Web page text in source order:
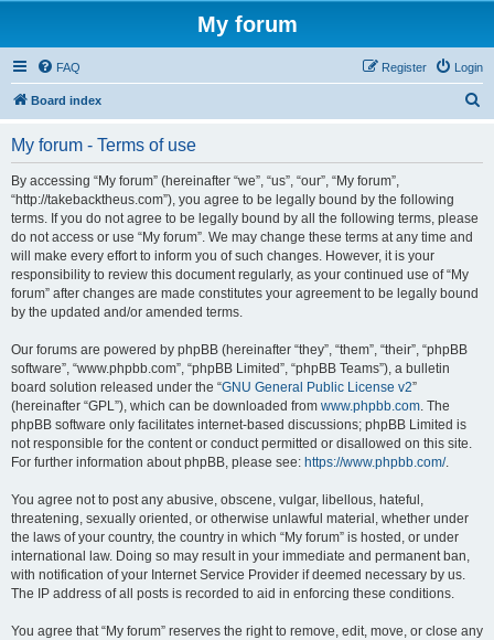
My forum
FAQ Login
Register
Board index
My forum - Terms of use
By accessing “My forum” (hereinafter “we”, “us”, “our”, “My forum”,
“http://takebacktheus.com”), you agree to be legally bound by the following
terms. If you do not agree to be legally bound by all the following terms, please
do not access or use “My forum”. We may change these terms at any time and
will make every effort to inform you of such changes. However, it is your
responsibility to review this document regularly, as your continued use of “My
forum” after changes are made constitutes your agreement to be legally bound
by the updated and/or amended terms.
Our forums are powered by phpBB (hereinafter “they”, “them”, “their”, “phpBB
software”, “www.phpbb.com”, “phpBB Limited”, “phpBB Teams”), a bulletin
board solution released under the “GNU General Public License v2”
(hereinafter “GPL”), which can be downloaded from www.phpbb.com. The
phpBB software only facilitates internet-based discussions; phpBB Limited is
not responsible for the content or conduct permitted or disallowed on this site.
For further information about phpBB, please see: https://www.phpbb.com/.
You agree not to post any abusive, obscene, vulgar, libellous, hateful,
threatening, sexually oriented, or otherwise unlawful material, whether under
the laws of your country, the country in which “My forum” is hosted, or under
international law. Doing so may result in your immediate and permanent ban,
with notification of your Internet Service Provider if deemed necessary by us.
The IP address of all posts is recorded to aid in enforcing these conditions.
You agree that “My forum” reserves the right to remove, edit, move, or close any